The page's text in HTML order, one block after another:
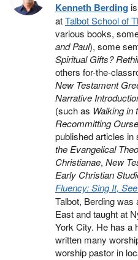
Kenneth Berding
atTalbot School of
various books,
and Paul), some
Spiritual Gifts?
others for-the-
New Testament
Narrative
(such as Walking in
Recommitting
published articles
the Evangelical
Christianae, New
Early Christian
Fluency: Sing It,
Talbot, Berding was
East and taught at
York City. He has a
written many
worship pastor in